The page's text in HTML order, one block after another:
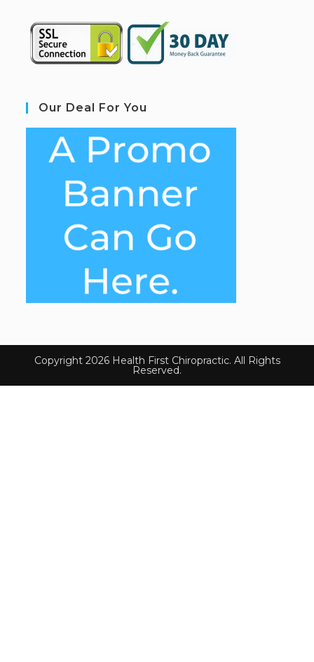
Our Deal For You
Copyright 2026 Health First Chiropractic. All Rights
Reserved.